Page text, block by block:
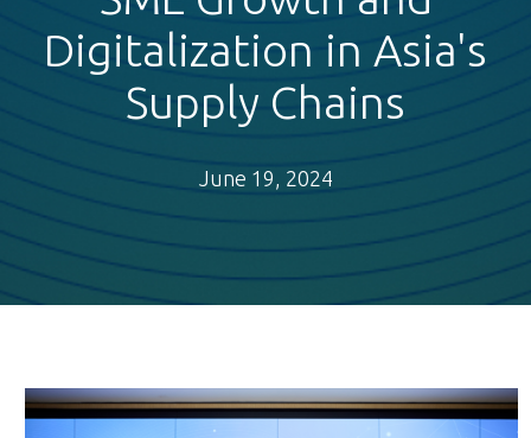
Digitalization in Asia's
Supply Chains
June 19, 2024